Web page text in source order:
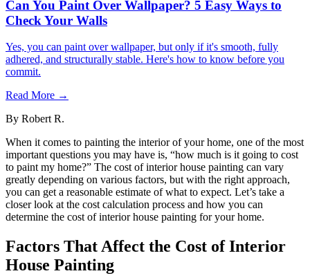
Can You Paint Over Wallpaper? 5 Easy Ways to
Check Your Walls
Yes, you can paint over wallpaper, but only if it's smooth, fully
adhered, and structurally stable. Here's how to know before you
commit.
Read More →
By Robert R.
When it comes to painting the interior of your home, one of the most
important questions you may have is, “how much is it going to cost
to paint my home?” The cost of interior house painting can vary
greatly depending on various factors, but with the right approach,
you can get a reasonable estimate of what to expect. Let’s take a
closer look at the cost calculation process and how you can
determine the cost of interior house painting for your home.
Factors That Affect the Cost of Interior
House Painting